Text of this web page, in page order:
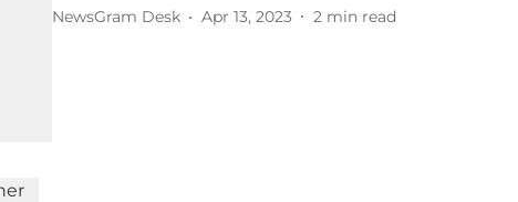
NewsGram Desk Apr 13, 2023 2 min read